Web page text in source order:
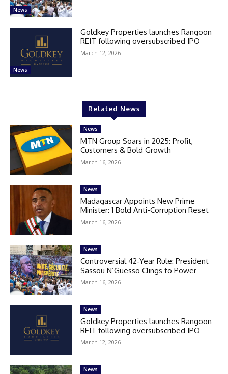
News
News
Goldkey Properties launches Rangoon
REIT following oversubscribed IPO
March 12, 2026
Related News
News
MTN Group Soars in 2025: Profit,
Customers & Bold Growth
March 16, 2026
News
Madagascar Appoints New Prime
Minister: 1 Bold Anti-Corruption Reset
March 16, 2026
News
Controversial 42‑Year Rule: President
Sassou N’Guesso Clings to Power
March 16, 2026
News
Goldkey Properties launches Rangoon
REIT following oversubscribed IPO
March 12, 2026
News